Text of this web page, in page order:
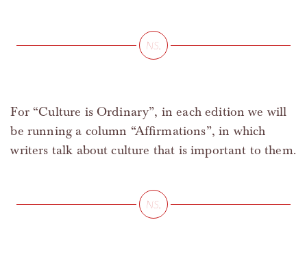
For “Culture is Ordinary”, in each edition we will
be running a column “Affirmations”, in which
writers talk about culture that is important to them.